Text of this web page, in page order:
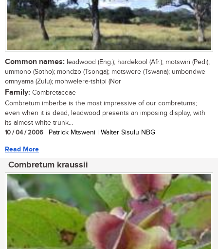
Common names: leadwood (Eng.); hardekool (Afr.); motswiri (Pedi);
ummono (Sotho); mondzo (Tsonga); motswere (Tswana); umbondwe
omnyama (Zulu); mohwelere-tshipi (Nor
Family: Combretaceae
Combretum imberbe is the most impressive of our combretums;
even when it is dead, leadwood presents an imposing display, with
its almost white trunk...
10 / 04 / 2006 | Patrick Mtsweni | Walter Sisulu NBG
Read More
Combretum kraussii